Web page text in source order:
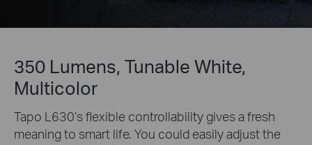
350 Lumens, Tunable White,
Multicolor
Tapo L630’s flexible controllability gives a fresh
meaning to smart life. You could easily adjust the